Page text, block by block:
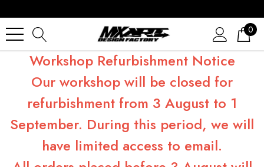
0
Workshop Refurbishment Notice
Our workshop will be closed for
refurbishment from 3 August to 1
September. During this period, we will
have limited access to email.